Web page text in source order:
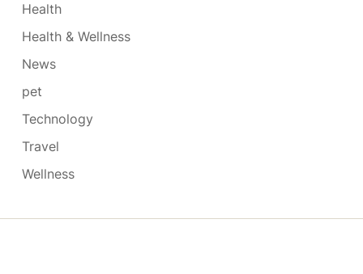
Health
Health & Wellness
News
pet
Technology
Travel
Wellness